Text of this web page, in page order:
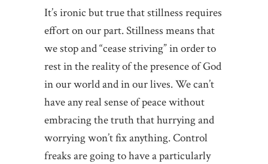
It’s ironic but true that stillness requires
effort on our part. Stillness means that
we stop and “cease striving” in order to
rest in the reality of the presence of God
in our world and in our lives. We can’t
have any real sense of peace without
embracing the truth that hurrying and
worrying won’t fix anything. Control
freaks are going to have a particularly